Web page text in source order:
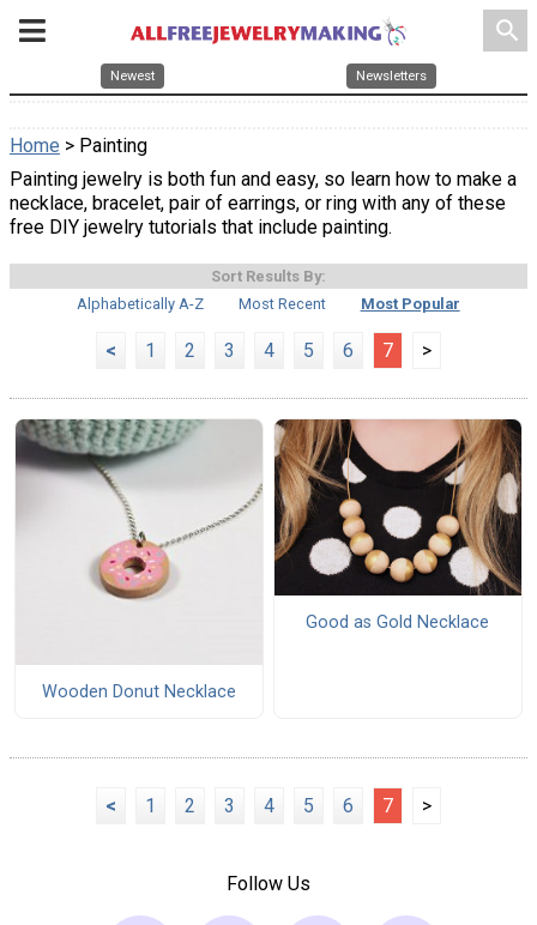
search
Newest Newsletters
Home > Painting
Painting jewelry is both fun and easy, so learn how to make a
necklace, bracelet, pair of earrings, or ring with any of these
free DIY jewelry tutorials that include painting.
Sort Results By:
Alphabetically A-Z
Most Recent Most Popular
< 1 2 3 4 5 6 7 >
Wooden Donut Necklace
Good as Gold Necklace
< 1 2 3 4 5 6 7 >
Follow Us